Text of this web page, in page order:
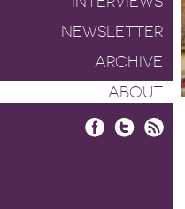
NEWSLETTER
ARCHIVE
ABOUT